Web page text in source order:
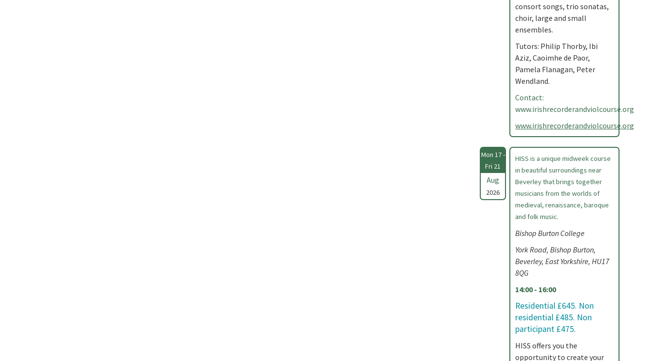
consort songs, trio sonatas,
choir, large and small
ensembles.
Tutors: Philip Thorby, Ibi
Aziz, Caoimhe de Paor,
Pamela Flanagan, Peter
Wendland.
Contact:
www.irishrecorderandviolcourse.org
www.irishrecorderandviolcourse.org
Mon 17 -
Fri 21
Aug
2026
HISS is a unique midweek course
in beautiful surroundings near
Beverley that brings together
musicians from the worlds of
medieval, renaissance, baroque
and folk music.
Bishop Burton College
York Road, Bishop Burton,
Beverley, East Yorkshire, HU17
8QG
14:00 - 16:00
Residential £645. Non
residential £485. Non
participant £475.
HISS offers you the
opportunity to create your